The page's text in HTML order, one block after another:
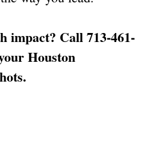
impact? Call 713-461-
Houston